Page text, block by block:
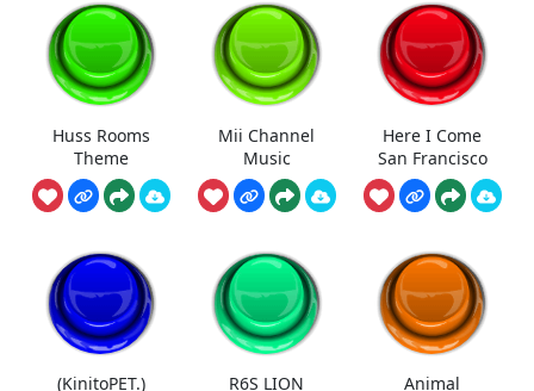
Huss Rooms
Theme
Mii Channel
Music
Here I Come
San Francisco
(KinitoPET.) R6S LION Animal